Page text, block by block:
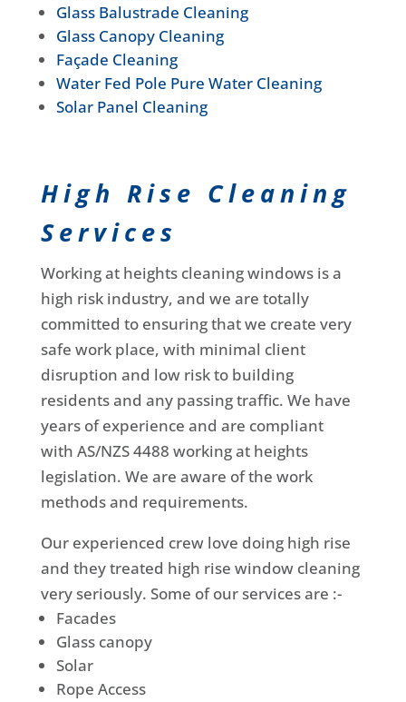
Glass Balustrade Cleaning
Glass Canopy Cleaning
Façade Cleaning
Water Fed Pole Pure Water Cleaning
Solar Panel Cleaning
High Rise Cleaning
Services
Working at heights cleaning windows is a
high risk industry, and we are totally
committed to ensuring that we create very
safe work place, with minimal client
disruption and low risk to building
residents and any passing traffic. We have
years of experience and are compliant
with AS/NZS 4488 working at heights
legislation. We are aware of the work
methods and requirements.
Our experienced crew love doing high rise
and they treated high rise window cleaning
very seriously. Some of our services are :-
Facades
Glass canopy
Solar
Rope Access